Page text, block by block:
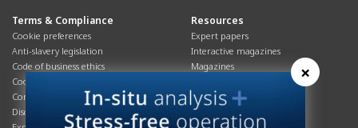
Terms & Compliance
Cookie preferences
Anti-slavery legislation
Code of business ethics
Cookies policy
Corporate Social Responsibility
Disclaimer
Resources
Expert papers
Interactive magazines
Magazines
Overview
Process brochures
×